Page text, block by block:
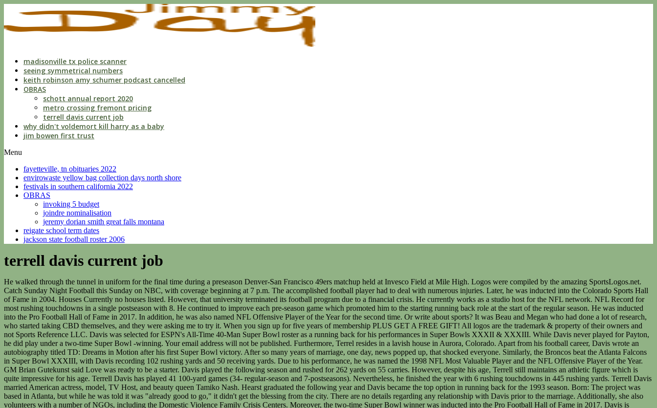
liberties
with
custodianmadisonville tx police scanner
seeing symmetrical numbers
keith robinson amy schumer podcast cancelled
OBRAS
schott annual report 2020
metro crossing fremont pricing
terrell davis current job
why didn't voldemort kill harry as a baby
jim bowen first trust
Menu
fayetteville, tn obituaries 2022
envirowaste yellow bag collection days north shore
festivals in southern california 2022
OBRAS
invoking 5 budget
joindre nominalisation
jeremy dorian smith great falls montana
reigate school term dates
jackson state football roster 2006
terrell davis current job
He walked through the tunnel in uniform for the final time during a preseason Denver-San Francisco 49ers matchup held at Invesco Field at Mile High. Logos were compiled by the amazing SportsLogos.net. Catch Sunday Night Football this Sunday on NBC, with coverage beginning at 7 p.m. The accomplished football player had to deal with numerous injuries. Later, he was inducted into the Colorado Sports Hall of Fame in 2004. Houses Currently no houses listed. However, that university terminated its football program due to a financial crisis. He currently works as a studio host for the NFL network. NFL Record for most rushing touchdowns in a single postseason with 8. He continued to improve each pre-season game which promoted him to the starting running back role at the start of the regular season. He was inducted into the Pro Football Hall of Fame in 2017. In addition, he was also named NFL Offensive Player of the Year for the second time. Or write about sports? It was Beau and Megan who had done a lot of research, who started taking CBD themselves, and they were asking me to try it. When you sign up for five years of membership PLUS GET A FREE GIFT! All logos are the trademark & property of their owners and not Sports Reference LLC. Davis was selected for ESPN's All-Time 40-Man Super Bowl roster as a running back for his performances in Super Bowls XXXII & XXXIII. While Davis never played for Payton, he did play under a two-time Super Bowl -winning. Your email address will not be published. Furthermore, Terrel resides in a lavish house in Aurora, Colorado. Apart from his football career, Davis wrote an autobiography titled TD: Dreams in Motion after his first Super Bowl victory. After so many years of marriage, one day, news popped up, that shocked everyone. Similarly, the Broncos beat the Atlanta Falcons in Super Bowl XXXIII, with Davis recording 102 rushing yards and 50 receiving yards. Due to his performance, he was named the 1998 NFL Most Valuable Player and the NFL Offensive Player of the Year. GM Brian Gutekunst said Love was ready to be a starter. Davis played the following season and rushed for 262 yards on 55 carries. However, despite his age, Terrell still maintains an athletic figure which is quite impressive for his age. Terrell Davis has played 41 100-yard games (34- regular-season and 7-postseasons). Nevertheless, he finished the year with 6 rushing touchdowns in 445 rushing yards. Terrell Davis married American actress, model, TV Host, and beauty queen Tamiko Nash. Hearst graduated the following year and Davis became the top option in running back for the 1993 season. Born: The project was based in Atlanta, but while he was told it was "already good to go," it didn't get the blessing from the city. There are no details regarding any relationship with Davis prior to the marriage. Additionally, she also volunteers with a number of NGOs, including the Domestic Violence Family Crisis Centers. Moreover, the two-time Super Bowl winner was inducted into the Pro Football Hall of Fame in 2017. Davis is married to a stunning actress and former Miss California, Tamiko Nash. Later, he joined California State University, Long Beach. College. The Denver Broncos cruised through the playoffs as they booked a ticket to Super Bowl XXXII to face the Green Bay Packers. The Broncos comfortable defeated the Falcons with a score of 34-19. He made an appearance in Madden NFL 2006, serving as the player's mentor in the new NFL Superstar Mode and adds his voice to the game. The episode originally aired on October 21, 2000. His name is Terrell Davis, a retired professional football player who played for Denver Broncos in the NFL. in 2004. Subscribe to Stathead Football: Get your first month FREEYour All-Access Ticket to the Pro Football Reference Database. He entered training camp as the sixth string tailback. Davis is one of only six players ever to rush for more than 1,000 yards in the postseason (1,140), and out of the six he is the only one to do so in a career that lasted less than 12 seasons. Find out more. No. These cookies are necessary for the website to function and cannot be switched off in our systems. The American Football player his starsign is Scorpio and he is now 50 years of age. If you check his Instagram, you will find many pictures of his family, throwback pictures of his old days, and also his kids. Terrell Davis was born in San Diego, California where he attended high school at Lincoln High School. In 1996, Davis signed, what was at that time a lucrative new five-year contract with the Broncos that was worth $6.8 million. It's a far cry from the way he grew. Aug 28, 2019, 7:12 AM. Terrell workouts regularly to stays in shape after his retirement from NFL. How many children does Terrell Davis have? But as Aaron Rodgers showed in 2008, new quarterbacks often take time to start winning. Davis ran for 445 yards on 67 carries that year, but in his last two games, he rushed for 113 and 121 yards, respectively. In 1995, newly appointed Denver Broncos head coach Mike Shanahan drafted Davis in the 6th Round of the 1995 NFL Draft. Davis finished his career with 12 playoff rushing touchdowns, good for fourth all-time tied with Marshawn Lynch and John Riggins. Login Here. Question, Comment, Feedback, or Correction? especially in marketing its products to current NFL . Seahawks general manager John Schneider addresses the team's contract talks with Geno Smith. and Hatch, the three-time Pro Bowler delivered his thoughts on the state of his favorite position on the football field.Terrell Owens and Matthew Hatchette asked Davis to name his top five running backs in . During the 1992 season, he was a backup for Garrison Hearst at the University of Georgias football team named Georgia Bulldogs. Watch our How-To Videos to Become a Stathead, Subscribe to Stathead and get access to more data than you can imagine. He is of American nationality. (Complete Story). Additionally, on his request, he was added to injured reserves to end the season and eventually his career. In the same season, he ran 1538 yards, and where Broncos finished the season 13-3. Meanwhile, after putting on an outstanding performance, he earned his first-ever NFL rushing title and also MVP of the league. TD missed 4 or 5 games his Sr year, and a few his Jr year. In 2001, he only played in eight games because of arthroscopic surgery on both knees. Wedding, Kids & Girlfriends. So, Terrell retired in 2002at the age of 29. He was 27 years old. quote: 1 actually (2011) He was good in 2015 too. Lo and behold, this is our Top 60 of celebrities that have been caught smoking or, Celebrities dont always wear makeup anymore. Terrell Davis (@therealterrelldavis) Instagram photos and videos therealterrelldavis Follow 378 posts 123K followers 248 following Terrell Davis Husband Father 2xSuper Bowl Champ 2k rusher Pro Football Hall of Fame CoFounder @defy Inquiries @theresa_vpr . The Broncos player had an astonishing career winning several valuable individual awards. He has more than 128k followers on Twitter. Here's how to avoid sticker shock, How to build an emergency savings fund during an era of inflation, A quarter of Americans are expecting to delay their retirement due to rising consumer costs, according to a new study. This website is not directly or indirectly affiliated, associated, or connected in any way to Major League Baseball, the National Basketball Association, the National Football League or the National Hockey League. ATT. [4] With Davis at running back, the Broncos possessed the potent running attack that they had previously lacked. Super Bowl XXXIII was the last postseason game in which Davis would play. However, the coaches were impressed by Davis after his second preseason game. Terrell Davis is a former running back for the Denver Broncos. Over the course of his eight seasons in the NFL, Davis made roughly $19 million in salary and bonuses, according to Sportrac, before retiring due to injury. Terrell Davis (credit: CBS) "DEFY is for every kind of athlete, world-class athletes, weekend warriors, yoga moms, anybody," said Davis at the launch. As an avid NFL fan, you must be well-aware of the next player quite well. The Vikings need to trim at least $24 million in salary cap space and face tough decisions on some of their stars slated to make big money. They help us to know which pages are the most and least popular and see how visitors move around the site. 6150 E Broad St Ste EE320, Columbus, Ohio, 43213, United States. Denver Broncos legend Terrell Davis expressed interest in putting his equity to work by having a role in the new Broncos ownership that was up for grabs recently. -Terrell Davis. In the Super Bowl, Davis rushed for 157 yards and scored a Super Bowl record of 3 rushing touchdowns. Davis was also inducted into the Denver Broncos Ring of Fame in 2007. Partnered with the USA TODAY Sports Media Group|Powered by, Signed a 9 year $51.9 million extension with Denver (DEN), Signed a 5 year $6.8 million extension with Denver (DEN), Signed a 3 year $484k contract with Denver (DEN), Drafted by Denver (DEN): Round 6 (#196 overall). I thought it was an excuse for people who, you know, enjoyed cannabis. NFL and the NFL shield design are registered trademarks of the National Football League.The team names, logos and uniform designs are registered trademarks of the teams indicated. On August 4, 2017, Davis was inducted into the Pro Football Hall of Fame in his eleventh year of eligibility. In 1997, he was named Super Bowl MVP. After that, he was inducted into thePro Football Hall of Famein 2017. Cars Song: Here comes the boom - Nelly https://www.youtube.com/watch?v=nqWZqQXk_AoTwitter: @ChampReel Frequently Asked Questions about the NFL and Football, Pro-Football-Reference.com Blog and Articles, Subscribe to Stathead Football: Get your first month FREE. He is the Denver Broncos all time leading rusher with over 7,600 yards. He li